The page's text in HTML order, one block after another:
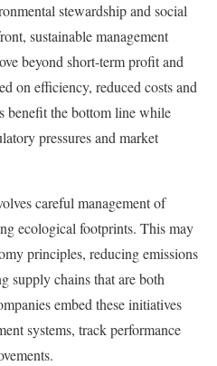
stewardship and social
sustainable management
beyond short-term profit and
on efficiency, reduced costs and
benefit the bottom line while
pressures and market
careful management of
ecological footprints. This may
principles, reducing emissions
supply chains that are both
embed these initiatives
systems, track performance